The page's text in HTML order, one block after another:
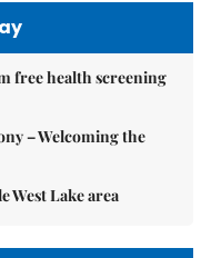
free health screening
– Welcoming the
West Lake area